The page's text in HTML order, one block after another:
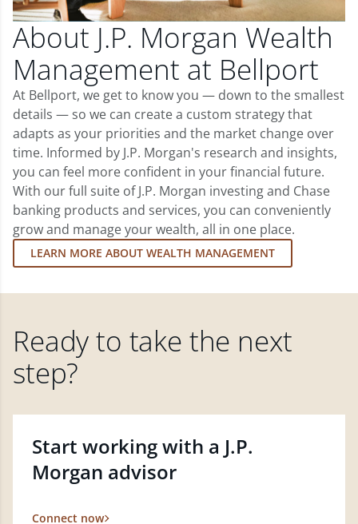
About J.P. Morgan Wealth
Management at Bellport
At Bellport, we get to know you — down to the smallest
details — so we can create a custom strategy that
adapts as your priorities and the market change over
time. Informed by J.P. Morgan's research and insights,
you can feel more confident in your financial future.
With our full suite of J.P. Morgan investing and Chase
banking products and services, you can conveniently
grow and manage your wealth, all in one place.
LEARN MORE ABOUT WEALTH MANAGEMENT
Ready to take the next
step?
Start working with a J.P.
Morgan advisor
Connect now